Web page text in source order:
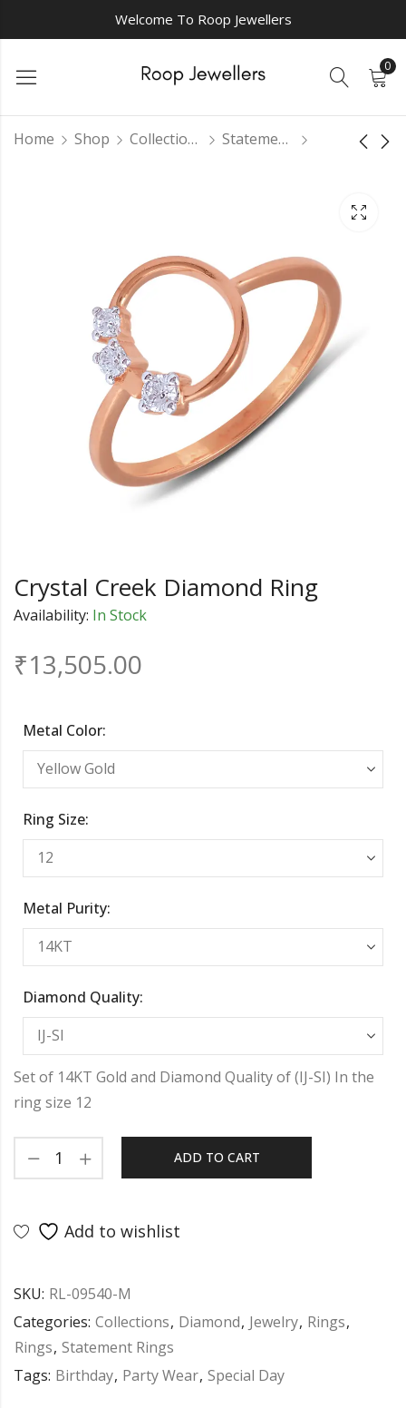
Welcome To Roop Jewellers
0
Home Shop Collections Statement Rings
Crystal Creek Diamond Ring
Availability: In Stock
₹13,505.00
Metal Color:
Ring Size:
Metal Purity:
Diamond Quality:
Set of 14KT Gold and Diamond Quality of (IJ-SI) In the
ring size 12
ADD TO CART
Add to wishlist
SKU: RL-09540-M
Categories: Collections, Diamond, Jewelry, Rings,
Rings, Statement Rings
Tags: Birthday, Party Wear, Special Day